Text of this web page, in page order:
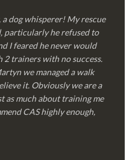
dog whisperer! My rescue
particularly he refused to
I feared he never would
trainers with no success.
we managed a walk
it. Obviously we are a
as much about training me
CAS highly enough,